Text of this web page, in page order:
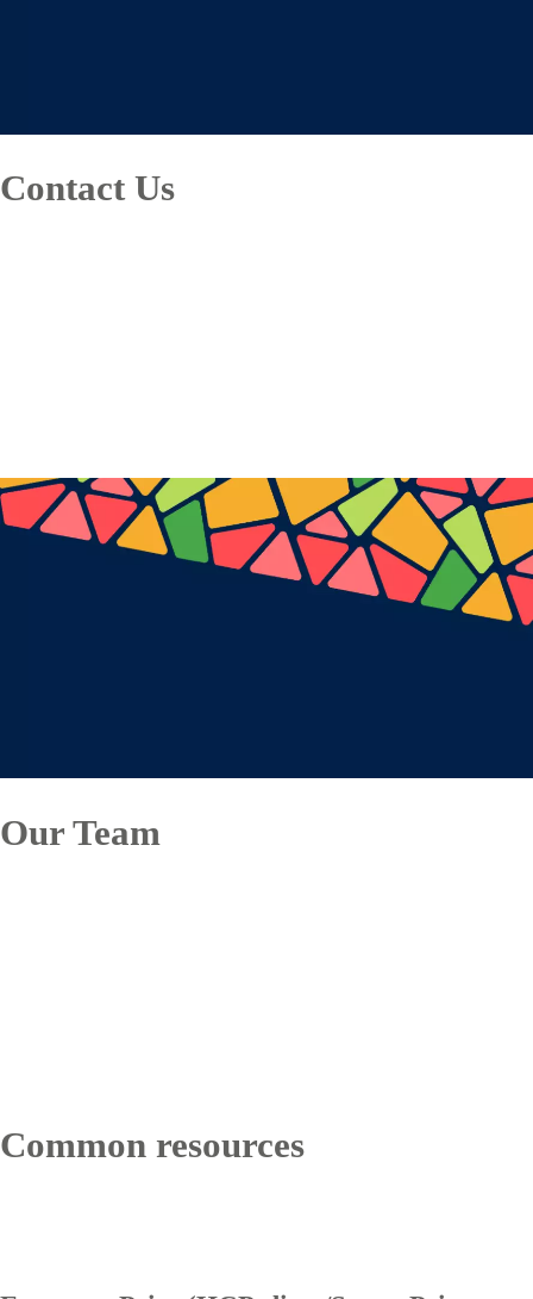
Contact Us
Our Team
Common resources